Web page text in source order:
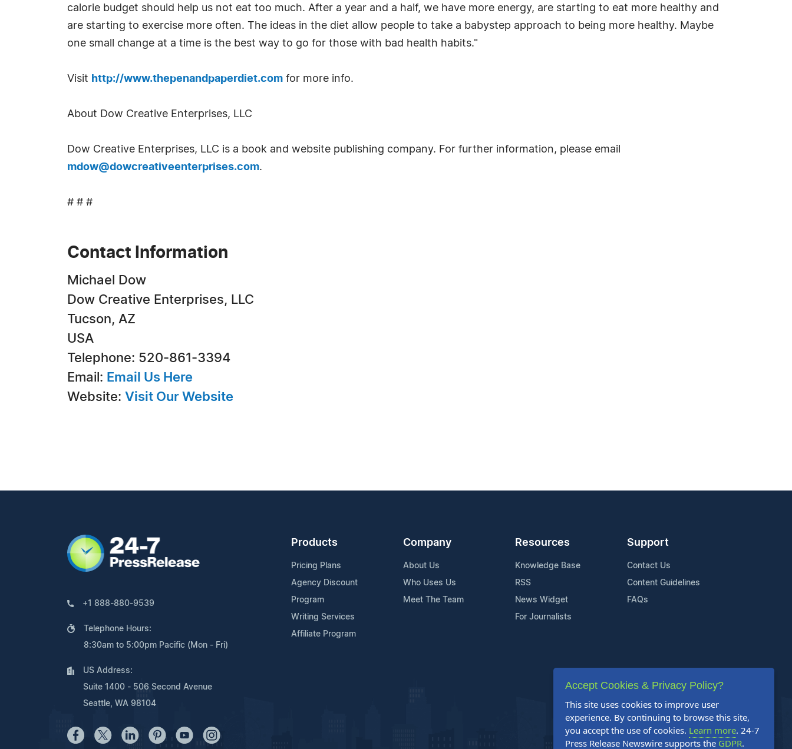
calorie budget should help us not eat too much. After a year and a half, we have more energy, are starting to eat more healthy and
are starting to exercise more often. The ideas in the diet allow people to take a babystep approach to being more healthy. Maybe
one small change at a time is the best way to go for those with bad health habits."
Visit http://www.thepenandpaperdiet.com for more info.
About Dow Creative Enterprises, LLC
Dow Creative Enterprises, LLC is a book and website publishing company. For further information, please email
mdow@dowcreativeenterprises.com.
# # #
Contact Information
Michael Dow
Dow Creative Enterprises, LLC
Tucson, AZ
USA
Telephone: 520-861-3394
Email: Email Us Here
Website: Visit Our Website
+1 888-880-9539
Telephone Hours:
8:30am to 5:00pm Pacific (Mon - Fri)
US Address:
Suite 1400 - 506 Second Avenue
Seattle, WA 98104
Products
Pricing Plans
Agency Discount
Program
Writing Services
Affiliate Program
Company
About Us
Who Uses Us
Meet The Team
Resources
Knowledge Base
RSS
News Widget
For Journalists
Support
Contact Us
Content Guidelines
FAQs
Accept Cookies & Privacy Policy?
This site uses cookies to improve user
experience. By continuing to browse this site,
you accept the use of cookies. Learn more. 24-7
Press Release Newswire supports the GDPR.